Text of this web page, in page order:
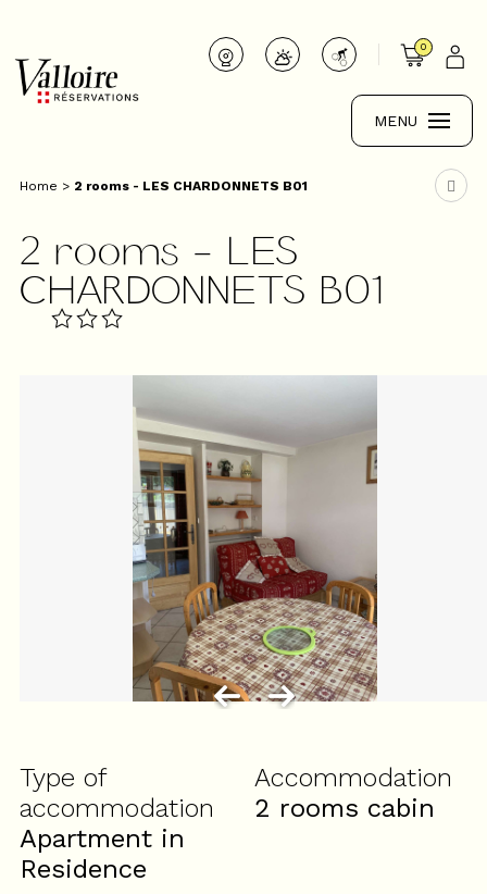
0
MENU
Home > 2 rooms - LES CHARDONNETS B01
2 rooms - LES
CHARDONNETS B01
Type of
accommodation
Apartment in
Residence
Accommodation
2 rooms cabin